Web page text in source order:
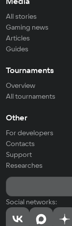
All stories
Gaming news
Articles
Guides
Tournaments
Overview
All tournaments
Other
For developers
Contacts
Support
Researches
Social networks: